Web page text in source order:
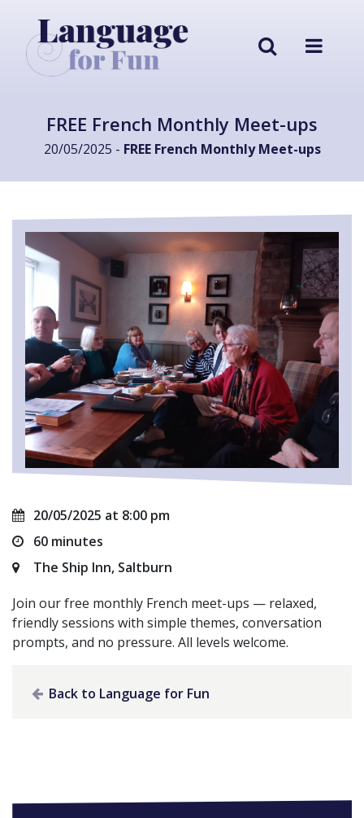
FREE French Monthly Meet-ups
20/05/2025 - FREE French Monthly Meet-ups
20/05/2025 at 8:00 pm
60 minutes
The Ship Inn, Saltburn
Join our free monthly French meet-ups — relaxed,
friendly sessions with simple themes, conversation
prompts, and no pressure. All levels welcome.
Back to Language for Fun